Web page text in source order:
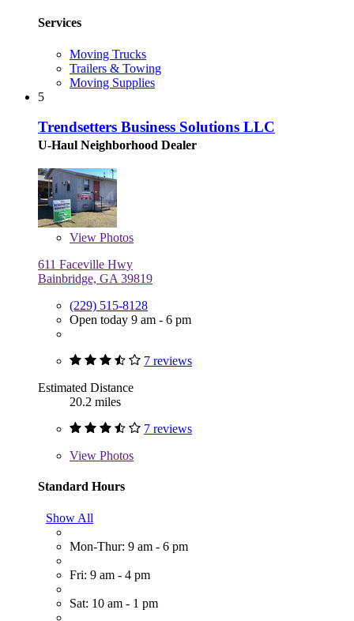
Services
Moving Trucks
Trailers & Towing
Moving Supplies
5
Trendsetters Business Solutions LLC
U-Haul Neighborhood Dealer
View Photos
611 Faceville Hwy
Bainbridge, GA 39819
(229) 515-8128
Open today 9 am - 6 pm
7 reviews
Estimated Distance
20.2 miles
7 reviews
View Photos
Standard Hours
Show All
Mon-Thur: 9 am - 6 pm
Fri: 9 am - 4 pm
Sat: 10 am - 1 pm